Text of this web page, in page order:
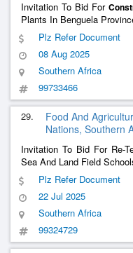
Invitation To Bid For
Plants In Benguela
Plz Refer Document
08 Aug 2025
Southern Africa
99733466
29.
Food And
Nations, Southern
Invitation To Bid For Re-
Sea And Land Field
Plz Refer Document
22 Jul 2025
Southern Africa
99324729